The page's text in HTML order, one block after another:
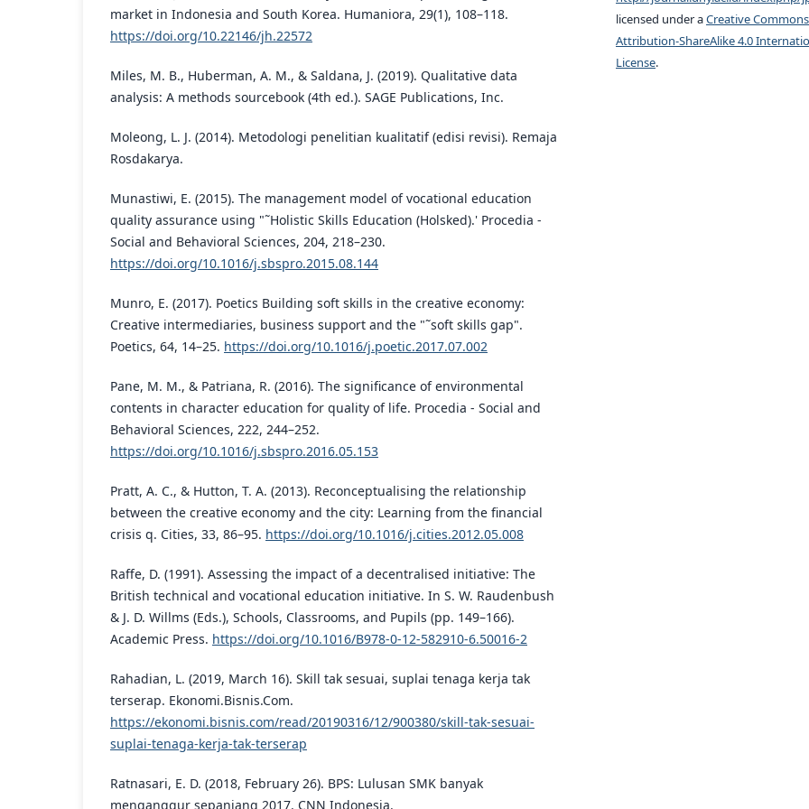
market in Indonesia and South Korea. Humaniora, 29(1), 108–118.
https://doi.org/10.22146/jh.22572
Miles, M. B., Huberman, A. M., & Saldana, J. (2019). Qualitative data
analysis: A methods sourcebook (4th ed.). SAGE Publications, Inc.
Moleong, L. J. (2014). Metodologi penelitian kualitatif (edisi revisi). Remaja
Rosdakarya.
Munastiwi, E. (2015). The management model of vocational education
quality assurance using "˜Holistic Skills Education (Holsked).' Procedia -
Social and Behavioral Sciences, 204, 218–230.
https://doi.org/10.1016/j.sbspro.2015.08.144
Munro, E. (2017). Poetics Building soft skills in the creative economy:
Creative intermediaries, business support and the "˜soft skills gap".
Poetics, 64, 14–25. https://doi.org/10.1016/j.poetic.2017.07.002
Pane, M. M., & Patriana, R. (2016). The significance of environmental
contents in character education for quality of life. Procedia - Social and
Behavioral Sciences, 222, 244–252.
https://doi.org/10.1016/j.sbspro.2016.05.153
Pratt, A. C., & Hutton, T. A. (2013). Reconceptualising the relationship
between the creative economy and the city: Learning from the financial
crisis q. Cities, 33, 86–95. https://doi.org/10.1016/j.cities.2012.05.008
Raffe, D. (1991). Assessing the impact of a decentralised initiative: The
British technical and vocational education initiative. In S. W. Raudenbush
& J. D. Willms (Eds.), Schools, Classrooms, and Pupils (pp. 149–166).
Academic Press. https://doi.org/10.1016/B978-0-12-582910-6.50016-2
Rahadian, L. (2019, March 16). Skill tak sesuai, suplai tenaga kerja tak
terserap. Ekonomi.Bisnis.Com.
https://ekonomi.bisnis.com/read/20190316/12/900380/skill-tak-sesuai-
suplai-tenaga-kerja-tak-terserap
Ratnasari, E. D. (2018, February 26). BPS: Lulusan SMK banyak
menganggur sepanjang 2017. CNN Indonesia.
licensed under aCreative Commons
Attribution-ShareAlike 4.0
License.